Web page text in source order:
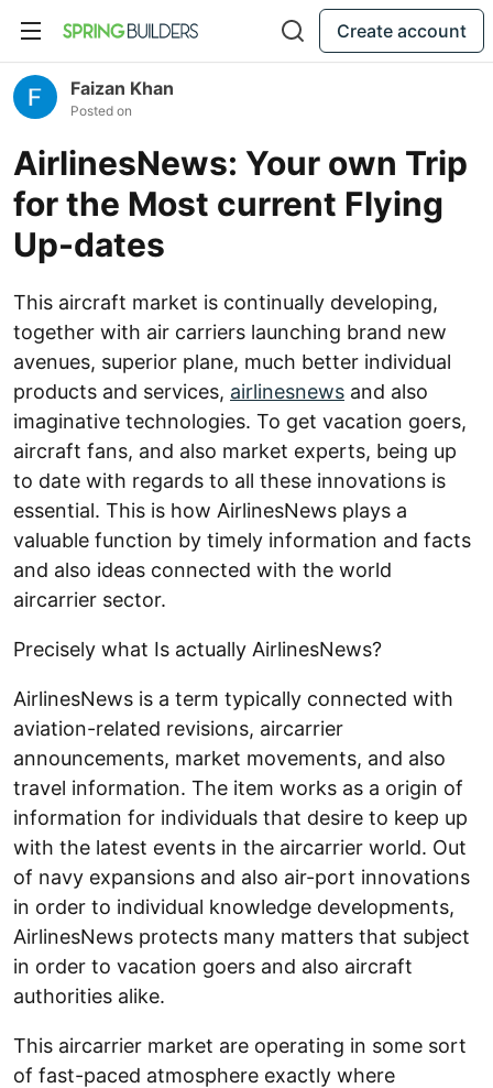
Create account
Faizan Khan
Posted on
AirlinesNews: Your own Trip
for the Most current Flying
Up-dates
This aircraft market is continually developing,
together with air carriers launching brand new
avenues, superior plane, much better individual
products and services, airlinesnews and also
imaginative technologies. To get vacation goers,
aircraft fans, and also market experts, being up
to date with regards to all these innovations is
essential. This is how AirlinesNews plays a
valuable function by timely information and facts
and also ideas connected with the world
aircarrier sector.
Precisely what Is actually AirlinesNews?
AirlinesNews is a term typically connected with
aviation-related revisions, aircarrier
announcements, market movements, and also
travel information. The item works as a origin of
information for individuals that desire to keep up
with the latest events in the aircarrier world. Out
of navy expansions and also air-port innovations
in order to individual knowledge developments,
AirlinesNews protects many matters that subject
in order to vacation goers and also aircraft
authorities alike.
This aircarrier market are operating in some sort
of fast-paced atmosphere exactly where